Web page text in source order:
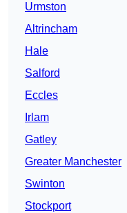
Urmston
Altrincham
Hale
Salford
Eccles
Irlam
Gatley
Greater Manchester
Swinton
Stockport